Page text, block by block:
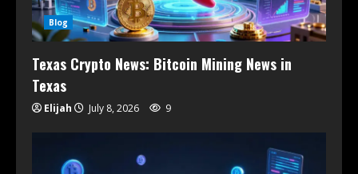
Blog
Texas Crypto News: Bitcoin Mining News in
Texas
Elijah July 8, 2026 9